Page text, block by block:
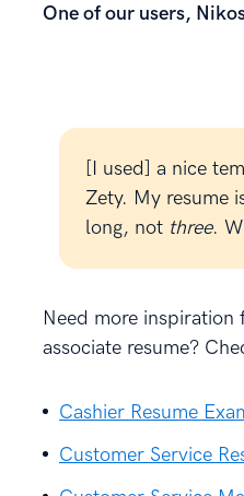
One of our users,
[I used] a nice
Zety. My resume
long, not three.
Need more inspiration
associate resume?
Cashier Resume
Customer Service